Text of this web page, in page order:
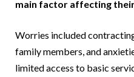
main factor affecting
Worries included
family members, and
limited access to basic